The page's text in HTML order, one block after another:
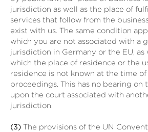
jurisdiction as well as the place of
services that follow from the
exist with us. The same condition
which you are not associated with a
jurisdiction in Germany or the EU, as
which the place of residence or the
residence is not known at the time
proceedings. This has no bearing on
upon the court associated with
jurisdiction.
(3) The provisions of the UN